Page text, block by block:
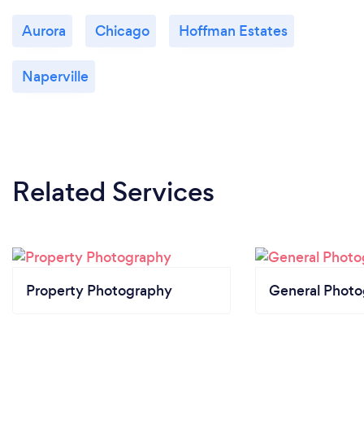
Aurora Chicago Hoffman Estates
Naperville
Related Services
Property Photography General